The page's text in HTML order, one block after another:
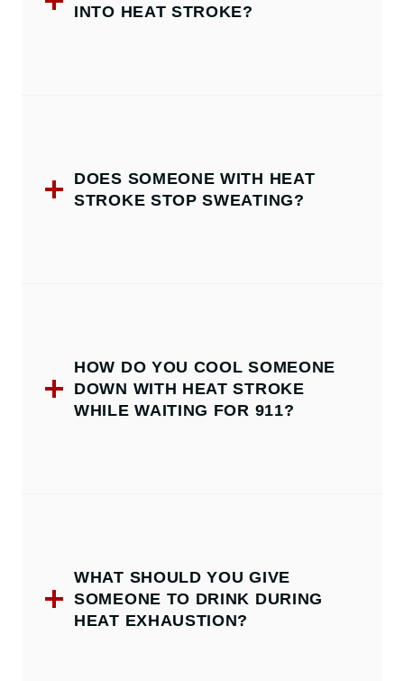
INTO HEAT STROKE?
DOES SOMEONE WITH HEAT
STROKE STOP SWEATING?
HOW DO YOU COOL SOMEONE
DOWN WITH HEAT STROKE
WHILE WAITING FOR 911?
WHAT SHOULD YOU GIVE
SOMEONE TO DRINK DURING
HEAT EXHAUSTION?